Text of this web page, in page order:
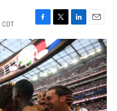
F
a
c
e
b
o
o
k
T
w
i
t
t
e
r
L
i
n
k
e
d
I
n
E
m
a
i
l